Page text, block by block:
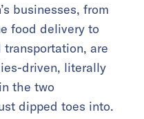
businesses, from
food delivery to
are
driven, literally
the two
dipped toes into.